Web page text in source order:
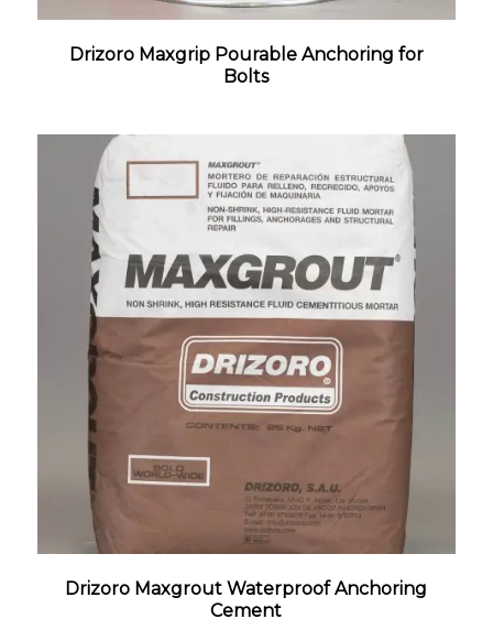
Drizoro Maxgrip Pourable Anchoring for
Bolts
Drizoro Maxgrout Waterproof Anchoring
Cement